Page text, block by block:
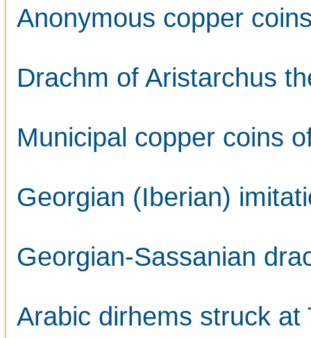
Anonymous copper
Drachm of Aristarchus
Municipal copper coins
Georgian (Iberian)
Georgian-Sassanian
Arabic dirhems struck